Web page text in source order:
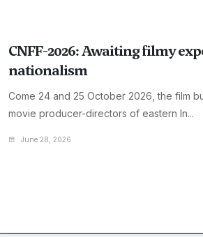
CNFF-2026: Awaiting filmy
nationalism
Come 24 and 25 October 2026, the film
movie producer-directors of eastern In...
June 28, 2026